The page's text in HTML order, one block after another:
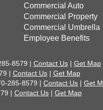
Commercial Auto
Commercial Property
Commercial Umbrella
Employee Benefits
8579 | Contact Us| Get Map
| Contact Us| Get Map
285-8579 | Contact Us | Get
| Contact Us| Get Map